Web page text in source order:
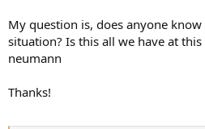
My question is, does anyone
situation? Is this all we have at
neumann
Thanks!